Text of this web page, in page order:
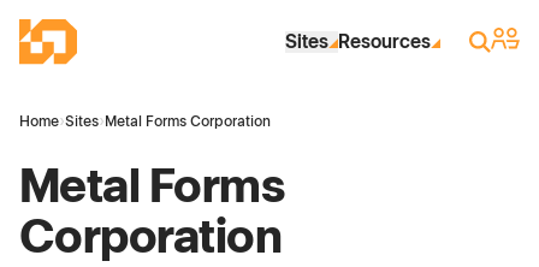
Industrial Site Design
Sites Resources Search
Sign
Home›Sites› Metal Forms Corporation
Metal Forms
Corporation